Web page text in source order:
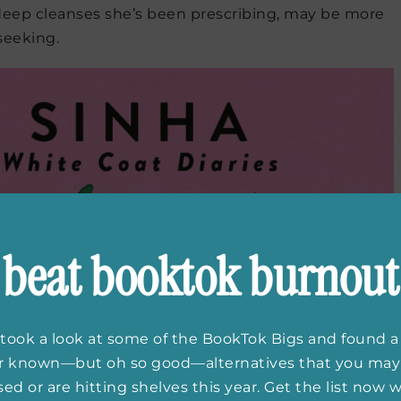
cleanses she’s been prescribing, may be more
beat booktok burnout
a look at some of the BookTok Bigs and found
known—but oh so good—alternatives that you may
or are hitting shelves this year. Get the list now